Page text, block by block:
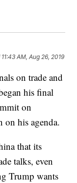
11:43 AM, Aug 26, 2019
on trade and
his final
on
on his agenda.
that its
talks, even
Trump wants